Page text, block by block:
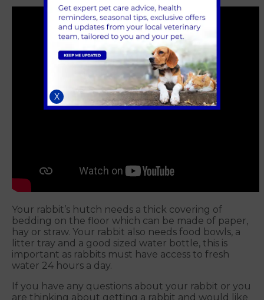
Your rabbit’s hutch needs a thick covering of
bedding on the floor which can be made of paper,
hay or straw. Your rabbit also needs food bowls, a
litter tray and a good sized water bottle, this is
important as rabbits must have access to fresh
water 24 hours a day.
If you have any questions about your rabbit or you
are thinking about getting a rabbit and would like
X